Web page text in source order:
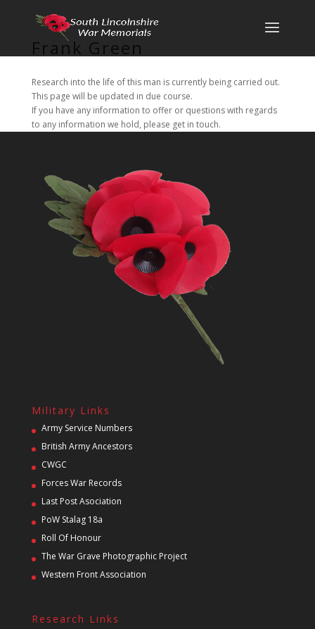
Frank Green
Research into the life of this man is currently being carried out.
This page will be updated in due course.
If you have any information to offer or questions with regards
to any information we hold, please get in touch.
Military Links
Army Service Numbers
British Army Ancestors
CWGC
Forces War Records
Last Post Asociation
PoW Stalag 18a
Roll Of Honour
The War Grave Photographic Project
Western Front Association
Research Links